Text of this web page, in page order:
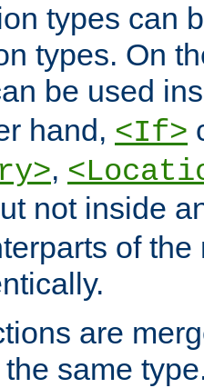
types can
types. On
be used
hand, <If>
,
not inside
of
are
same